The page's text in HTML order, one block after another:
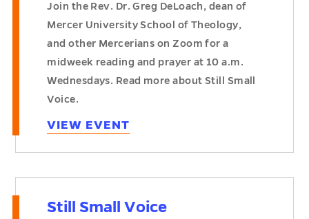
Join the Rev. Dr. Greg DeLoach, dean of
Mercer University School of Theology,
and other Mercerians on Zoom for a
midweek reading and prayer at 10 a.m.
Wednesdays. Read more about Still Small
Voice.
VIEW EVENT
Still Small Voice